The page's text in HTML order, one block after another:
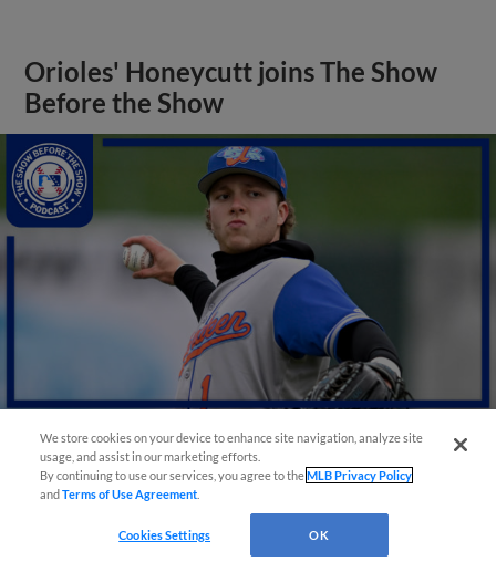
Orioles' Honeycutt joins The Show
Before the Show
View More
We store cookies on your device to enhance site navigation, analyze site
usage, and assist in our marketing efforts.
By continuing to use our services, you agree to theMLB Privacy Policy
andTerms of Use Agreement
Cookies Settings OK